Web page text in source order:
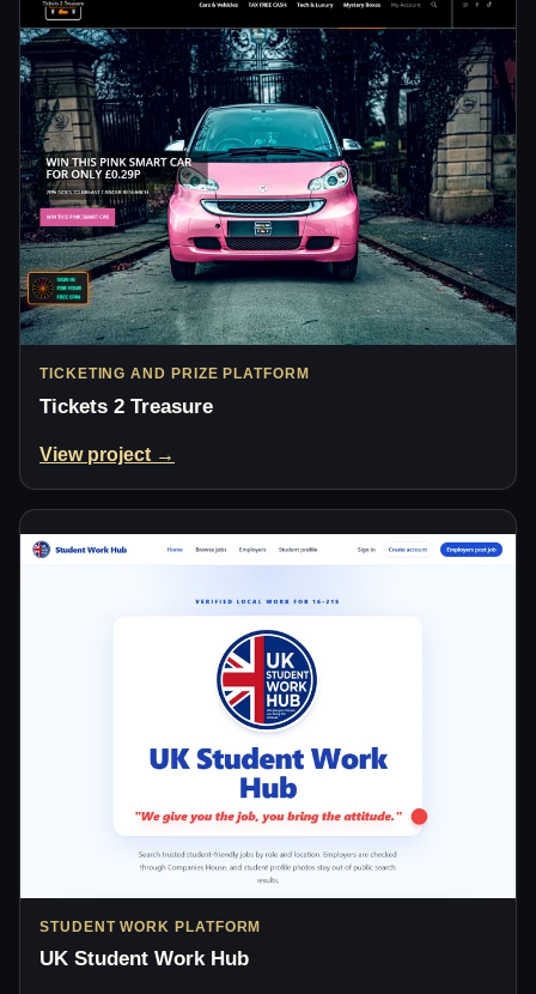
TICKETING AND PRIZE PLATFORM
Tickets 2 Treasure
View project →
STUDENT WORK PLATFORM
UK Student Work Hub